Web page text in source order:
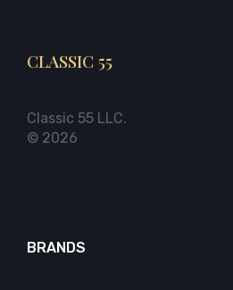
CLASSIC 55
Classic 55 LLC.
© 2026
BRANDS